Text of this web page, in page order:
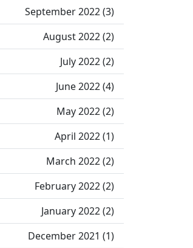
September 2022 (3)
August 2022 (2)
July 2022 (2)
June 2022 (4)
May 2022 (2)
April 2022 (1)
March 2022 (2)
February 2022 (2)
January 2022 (2)
December 2021 (1)